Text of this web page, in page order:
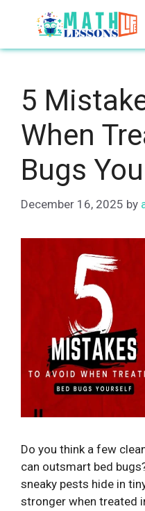
5
When
Bugs
December 16, 2025 by
Do you think a few
can outsmart bed
sneaky pests hide in
stronger when treated